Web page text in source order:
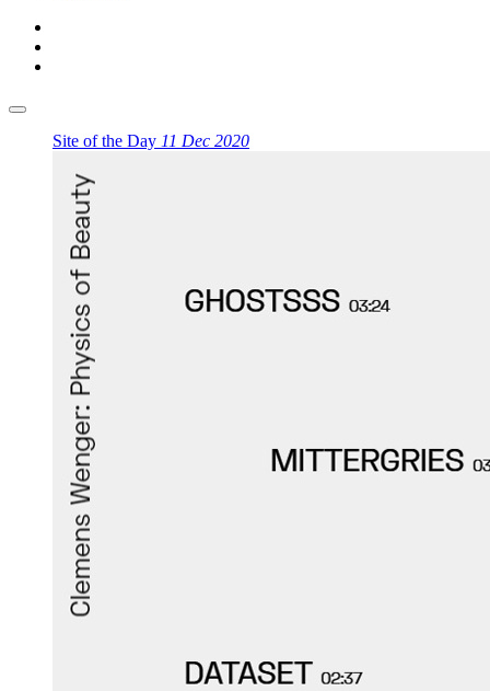
Site of the Day 11 Dec 2020